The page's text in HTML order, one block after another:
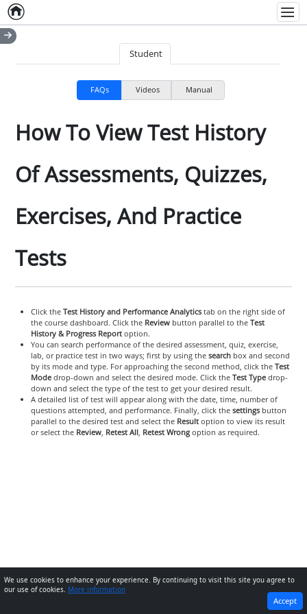
Home
Student
FAQs Videos Manual
How To View Test History
Of Assessments, Quizzes,
Exercises, And Practice
Tests
Click the Test History and Performance Analyticstab on the right side of
the course dashboard. Click the Reviewbutton parallel to the Test
History & Progress Reportoption.
You can search performance of the desired assessment, quiz, exercise,
lab, or practice test in two ways; first by using the searchbox and second
by its mode and type. For approaching the second method, click the Test
Modedrop-down and select the desired mode. Click the Test Typedrop-
down and select the type of the test to get your desired result.
A detailed list of test will appear along with the date, time, number of
questions attempted, and performance. Finally, click the settingsbutton
parallel to the desired test and select the Resultoption to view its result
or select the Review, Retest All, Retest Wrongoption as required.
NEXT
We use cookies to enhance your experience. By continuing to visit this site you agree to
our use of cookies. More information
Accept